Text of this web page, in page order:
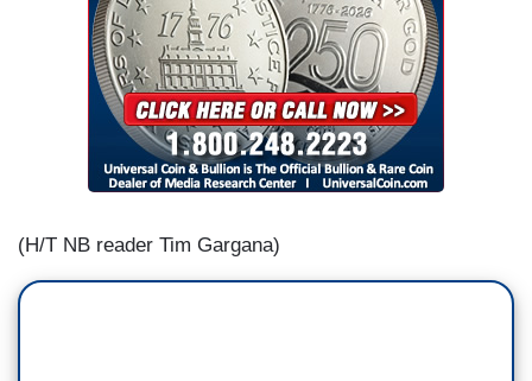
(H/T NB reader Tim Gargana)